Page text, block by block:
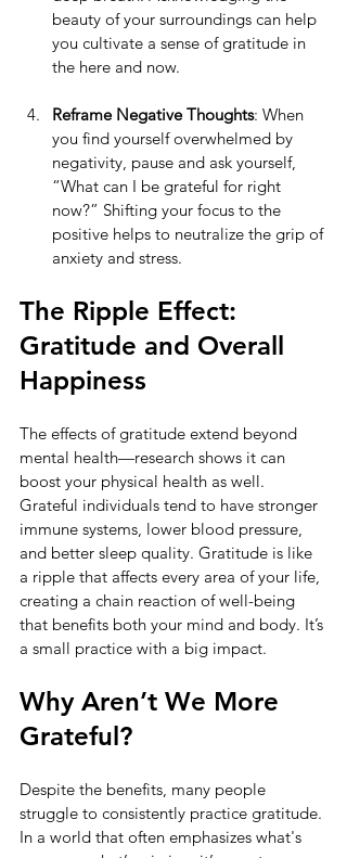
beauty of your surroundings can help
you cultivate a sense of gratitude in
the here and now.
Reframe Negative Thoughts: When
you find yourself overwhelmed by
negativity, pause and ask yourself,
“What can I be grateful for right
now?” Shifting your focus to the
positive helps to neutralize the grip of
anxiety and stress.
The Ripple Effect:
Gratitude and Overall
Happiness
The effects of gratitude extend beyond
mental health—research shows it can
boost your physical health as well.
Grateful individuals tend to have stronger
immune systems, lower blood pressure,
and better sleep quality. Gratitude is like
a ripple that affects every area of your life,
creating a chain reaction of well-being
that benefits both your mind and body. It’s
a small practice with a big impact.
Why Aren’t We More
Grateful?
Despite the benefits, many people
struggle to consistently practice gratitude.
In a world that often emphasizes what's